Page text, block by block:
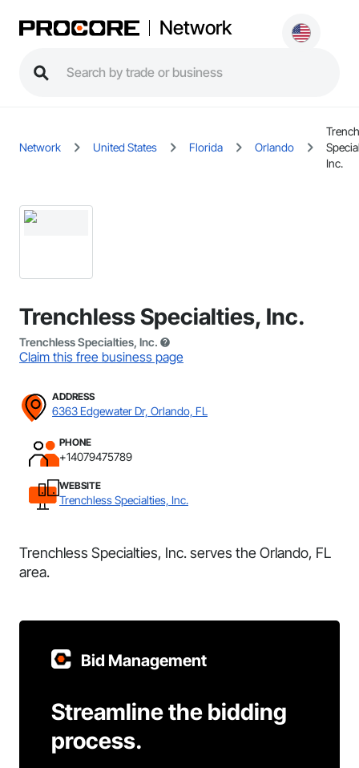
Network
Network United States Florida Orlando
Inc.
Trenchless Specialties, Inc.
Trenchless Specialties, Inc.
Claim this free business page
ADDRESS
6363 Edgewater Dr, Orlando, FL
PHONE
+14079475789
WEBSITE
Trenchless Specialties, Inc.
Trenchless Specialties, Inc. serves the Orlando, FL
area.
Bid Management
Streamline the bidding
process.